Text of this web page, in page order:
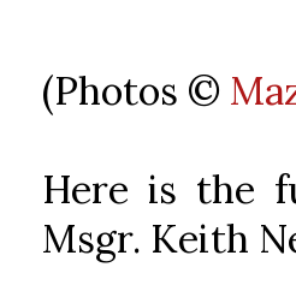
(Photos ©
Here is the
Msgr. Keith